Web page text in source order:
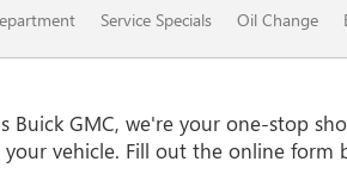
Service Specials Oil Change
Buick GMC, we're your one-stop
vehicle. Fill out the online form